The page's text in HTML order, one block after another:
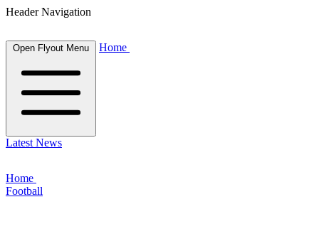
Header Navigation
Open Flyout Menu Home
Latest News
Home
Football